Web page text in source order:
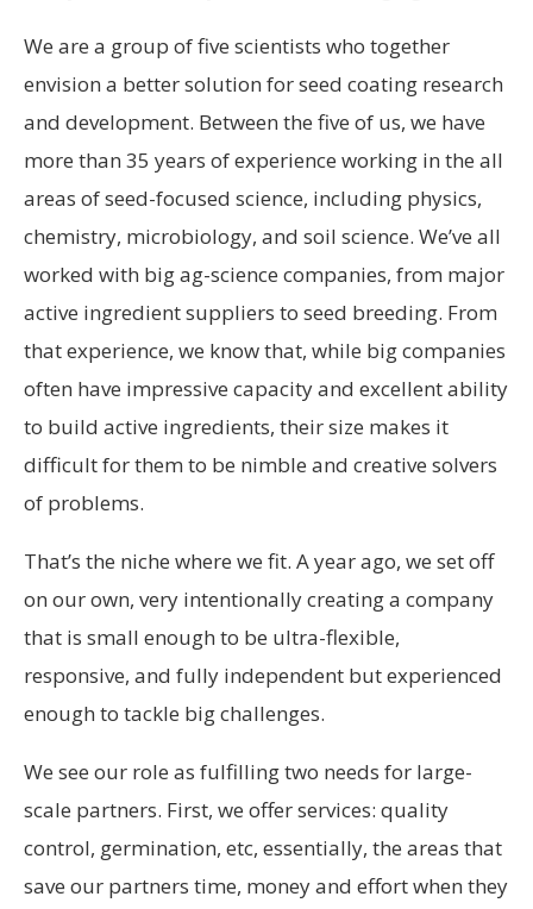
We are a group of five scientists who together
envision a better solution for seed coating research
and development. Between the five of us, we have
more than 35 years of experience working in the all
areas of seed-focused science, including physics,
chemistry, microbiology, and soil science. We’ve all
worked with big ag-science companies, from major
active ingredient suppliers to seed breeding. From
that experience, we know that, while big companies
often have impressive capacity and excellent ability
to build active ingredients, their size makes it
difficult for them to be nimble and creative solvers
of problems.
That’s the niche where we fit. A year ago, we set off
on our own, very intentionally creating a company
that is small enough to be ultra-flexible,
responsive, and fully independent but experienced
enough to tackle big challenges.
We see our role as fulfilling two needs for large-
scale partners. First, we offer services: quality
control, germination, etc, essentially, the areas that
save our partners time, money and effort when they